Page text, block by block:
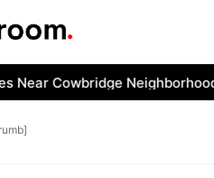
Cowbridge Neighborhoods